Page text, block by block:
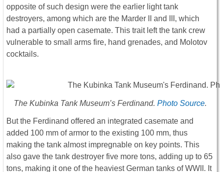
opposite of such design were the earlier light tank
destroyers, among which are the Marder II and III, which
had a partially open casemate. This trait left the tank crew
vulnerable to small arms fire, hand grenades, and Molotov
cocktails.
The Kubinka Tank Museum’s Ferdinand. Photo Source.
But the Ferdinand offered an integrated casemate and
added 100 mm of armor to the existing 100 mm, thus
making the tank almost impregnable on key points. This
also gave the tank destroyer five more tons, adding up to 65
tons, making it one of the heaviest German tanks of WWII. It